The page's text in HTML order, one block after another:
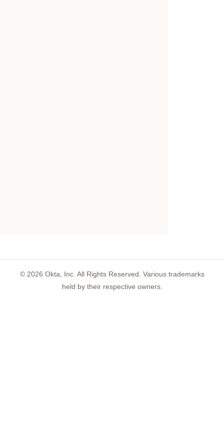
© 2026 Okta, Inc. All Rights Reserved. Various trademarks
held by their respective owners.